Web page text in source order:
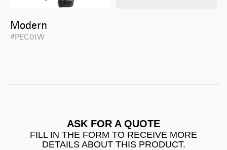
Modern
#PEC01W
ASK FOR A QUOTE
FILL IN THE FORM TO RECEIVE MORE
DETAILS ABOUT THIS PRODUCT.